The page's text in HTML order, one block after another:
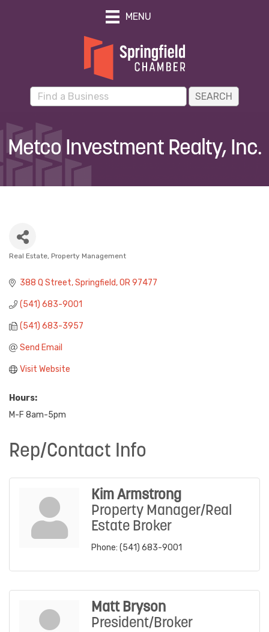
MENU
Metco Investment Realty, Inc.
Real Estate Property Management
388 Q Street Springfield OR 97477
(541) 683-9001
(541) 683-3957
Send Email
Visit Website
Hours:
M-F 8am-5pm
Rep/Contact Info
Kim Armstrong
Property Manager/Real
Estate Broker
Phone: (541) 683-9001
Matt Bryson
President/Broker